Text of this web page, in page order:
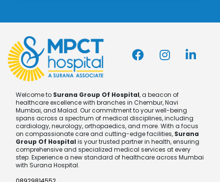
Welcome to Surana Group Of Hospital, a beacon of
healthcare excellence with branches in Chembur, Navi
Mumbai, and Malad. Our commitment to your well-being
spans across a spectrum of medical disciplines, including
cardiology, neurology, orthopaedics, and more. With a focus
on compassionate care and cutting-edge facilities, Surana
Group Of Hospital is your trusted partner in health, ensuring
comprehensive and specialized medical services at every
step. Experience a new standard of healthcare across Mumbai
with Surana Hospital.